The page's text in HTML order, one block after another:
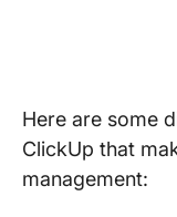
Here are some
ClickUp that
management: